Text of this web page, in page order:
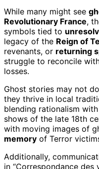
While many might see
Revolutionary France,
symbols tied to
legacy of the Reign of
revenants, or returning
struggle to reconcile
losses.
Ghost stories may not
they thrive in local
blending rationalism
shows of the late 18th
with moving images of
memory of Terror
Additionally,
in “Correspondance des